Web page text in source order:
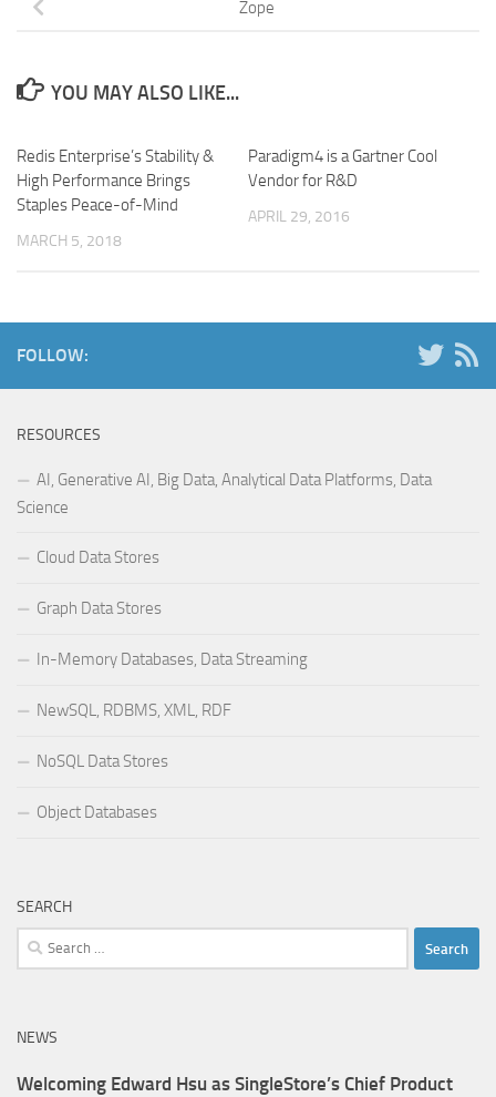
Zope
YOU MAY ALSO LIKE...
Redis Enterprise’s Stability &
High Performance Brings
Staples Peace-of-Mind
MARCH 5, 2018
Paradigm4 is a Gartner Cool
Vendor for R&D
APRIL 29, 2016
FOLLOW:
RESOURCES
AI, Generative AI, Big Data, Analytical Data Platforms, Data
Science
Cloud Data Stores
Graph Data Stores
In-Memory Databases, Data Streaming
NewSQL, RDBMS, XML, RDF
NoSQL Data Stores
Object Databases
SEARCH
Search
for:
NEWS
Welcoming Edward Hsu as SingleStore’s Chief Product